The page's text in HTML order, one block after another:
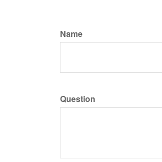
Name
Question